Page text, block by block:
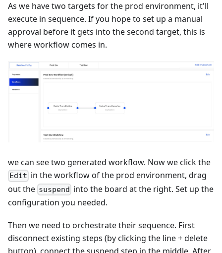
As we have two targets for the prod environment, it'll
execute in sequence. If you hope to set up a manual
approval before it gets into the second target, this is
where workflow comes in.
we can see two generated workflow. Now we click the
Edit in the workflow of the prod environment, drag
out the suspend into the board at the right. Set up the
configuration you needed.
Then we need to orchestrate their sequence. First
disconnect existing steps (by clicking the line + delete